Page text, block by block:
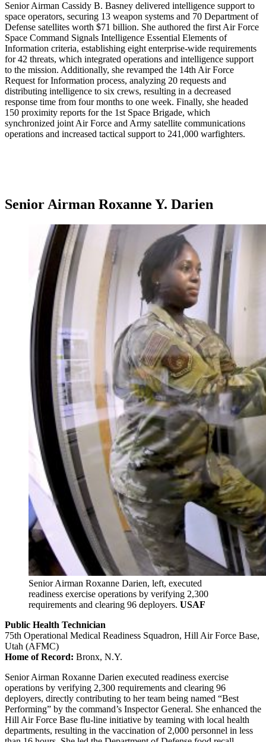
Senior Airman Cassidy B. Basney delivered intelligence support to
space operators, securing 13 weapon systems and 70 Department of
Defense satellites worth $71 billion. She authored the first Air Force
Space Command Signals Intelligence Essential Elements of
Information criteria, establishing eight enterprise-wide requirements
for 42 threats, which integrated operations and intelligence support
to the mission. Additionally, she revamped the 14th Air Force
Request for Information process, analyzing 20 requests and
distributing intelligence to six crews, resulting in a decreased
response time from four months to one week. Finally, she headed
150 proximity reports for the 1st Space Brigade, which
synchronized joint Air Force and Army satellite communications
operations and increased tactical support to 241,000 warfighters.
Senior Airman Roxanne Y. Darien
Senior Airman Roxanne Darien, left, executed
readiness exercise operations by verifying 2,300
requirements and clearing 96 deployers. USAF
Public Health Technician
75th Operational Medical Readiness Squadron, Hill Air Force Base,
Utah (AFMC)
Home of Record: Bronx, N.Y.
Senior Airman Roxanne Darien executed readiness exercise
operations by verifying 2,300 requirements and clearing 96
deployers, directly contributing to her team being named “Best
Performing” by the command’s Inspector General. She enhanced the
Hill Air Force Base flu-line initiative by teaming with local health
departments, resulting in the vaccination of 2,000 personnel in less